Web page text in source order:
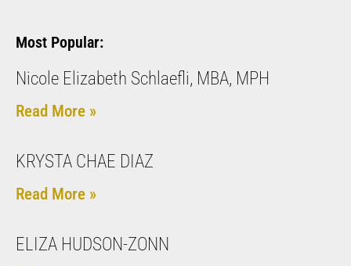
Most Popular:
Nicole Elizabeth Schlaefli, MBA, MPH
Read More »
KRYSTA CHAE DIAZ
Read More »
ELIZA HUDSON-ZONN